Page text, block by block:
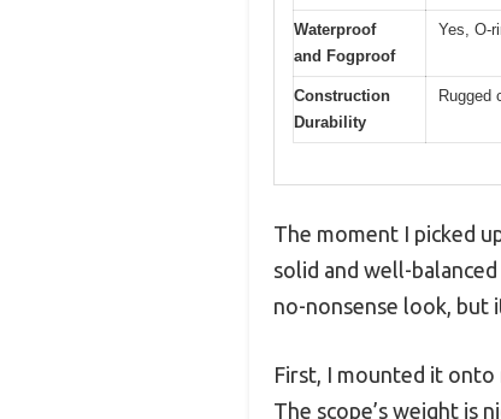
Waterproof
and Fogproof
Yes, O-
Construction
Durability
Rugged
The moment I picked
solid and well-
no-nonsense look, but
First, I mounted it onto
The scope’s weight is